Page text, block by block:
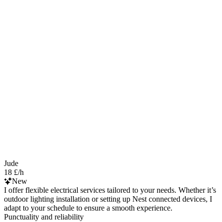
Jude
18 £/h
New
I offer flexible electrical services tailored to your needs. Whether it’s
outdoor lighting installation or setting up Nest connected devices, I
adapt to your schedule to ensure a smooth experience.
Punctuality and reliability